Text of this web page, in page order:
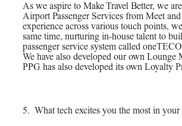
As we aspire to Make Travel Better, we
Airport Passenger Services from Meet
experience across various touch points,
same time, nurturing in-house talent to
passenger service system called
We have also developed our own
PPG has also developed its own Loyalty
5. _What tech excites you the most in your